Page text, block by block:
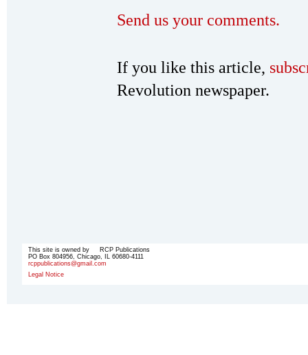
Send us your comments.
If you like this article,
Revolution newspaper.